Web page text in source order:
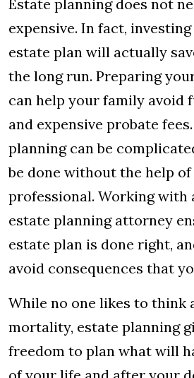
Estate planning does not
expensive. In fact,
estate plan will actually
the long run. Preparing
can help your family avoid
and expensive probate
planning can be
be done without the help of
professional. Working with
estate planning attorney
estate plan is done right,
avoid consequences that
While no one likes to think
mortality, estate planning
freedom to plan what will